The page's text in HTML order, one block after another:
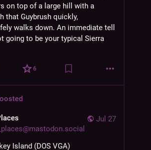
on top of a large hill with a
that Guybrush quickly,
walks down. An immediate tell
going to be your typical Sierra
6
Jul 27
Island (DOS VGA)